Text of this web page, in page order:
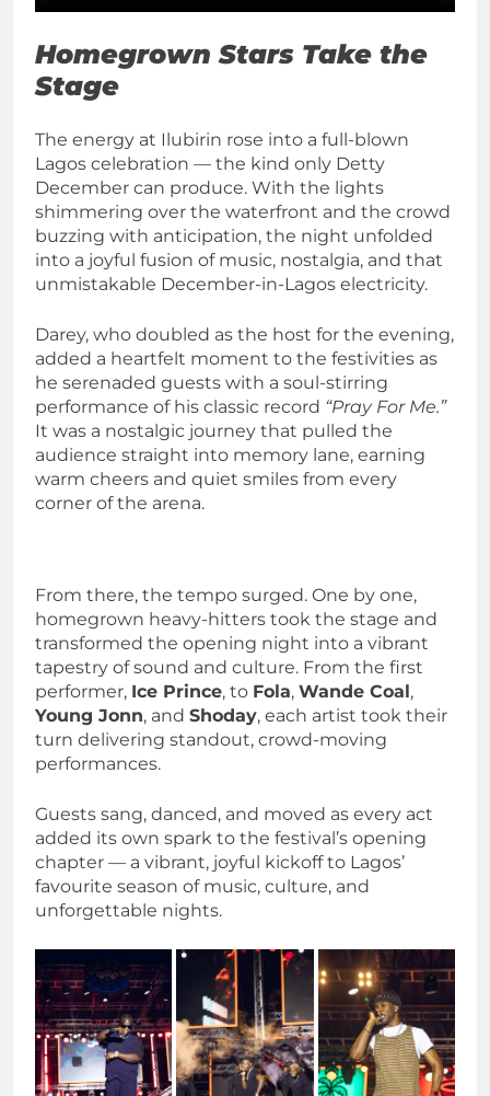
Homegrown Stars Take the
Stage
The energy at Ilubirin rose into a full-blown
Lagos celebration — the kind only Detty
December can produce. With the lights
shimmering over the waterfront and the crowd
buzzing with anticipation, the night unfolded
into a joyful fusion of music, nostalgia, and that
unmistakable December-in-Lagos electricity.
Darey, who doubled as the host for the evening,
added a heartfelt moment to the festivities as
he serenaded guests with a soul-stirring
performance of his classic record “Pray For Me.”
It was a nostalgic journey that pulled the
audience straight into memory lane, earning
warm cheers and quiet smiles from every
corner of the arena.
From there, the tempo surged. One by one,
homegrown heavy-hitters took the stage and
transformed the opening night into a vibrant
tapestry of sound and culture. From the first
performer, Ice Prince, to Fola, Wande Coal,
Young Jonn, and Shoday, each artist took their
turn delivering standout, crowd-moving
performances.
Guests sang, danced, and moved as every act
added its own spark to the festival’s opening
chapter — a vibrant, joyful kickoff to Lagos’
favourite season of music, culture, and
unforgettable nights.